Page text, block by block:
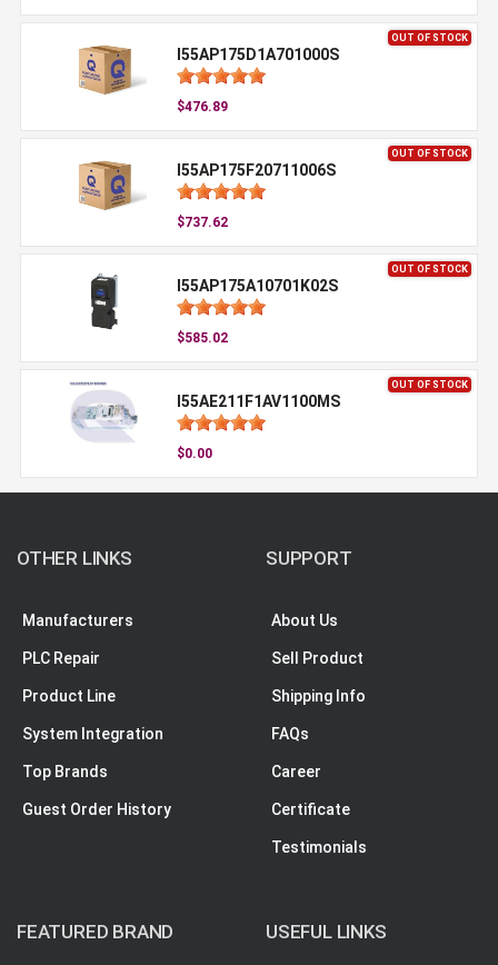
OUT OF STOCK
I55AP175D1A701000S
$476.89
OUT OF STOCK
I55AP175F20711006S
$737.62
OUT OF STOCK
I55AP175A10701K02S
$585.02
OUT OF STOCK
I55AE211F1AV1100MS
$0.00
OTHER LINKS
Manufacturers
PLC Repair
Product Line
System Integration
Top Brands
Guest Order History
SUPPORT
About Us
Sell Product
Shipping Info
FAQs
Career
Certificate
Testimonials
FEATURED BRAND USEFUL LINKS